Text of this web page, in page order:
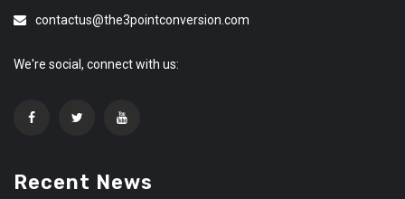
contactus@the3pointconversion.com
We're social, connect with us:
Recent News